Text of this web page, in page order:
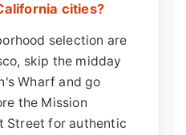
cities?
selection are
skip the midday
Wharf and go
the Mission
Street for authentic